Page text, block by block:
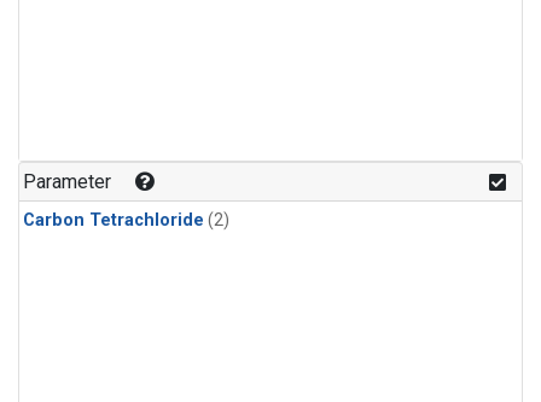
Parameter
Carbon Tetrachloride (2)